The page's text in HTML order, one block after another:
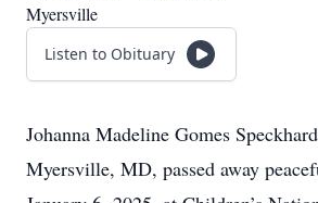
Myersville
Listen to Obituary
Johanna Madeline Gomes
Myersville, MD, passed away